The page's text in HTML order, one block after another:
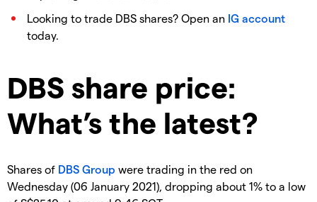
Looking to trade DBS shares? Open an IG account
today.
DBS share price:
What’s the latest?
Shares of DBS Group were trading in the red on
Wednesday (06 January 2021), dropping about 1% to a low